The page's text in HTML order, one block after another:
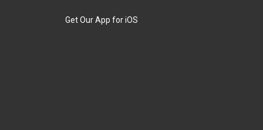
Get Our App for iOS